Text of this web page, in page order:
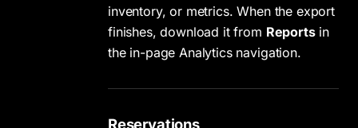
inventory, or metrics. When the export
finishes, download it from Reportsin
the in-page Analytics navigation.
Reservations